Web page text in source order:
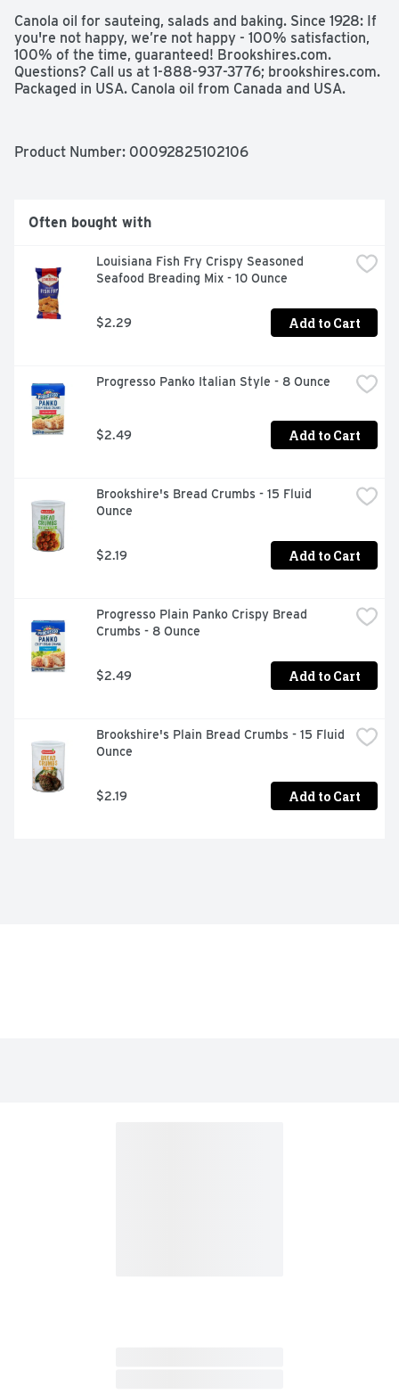
Canola oil for sauteing, salads and baking. Since 1928: If
you're not happy, we’re not happy - 100% satisfaction,
100% of the time, guaranteed! Brookshires.com.
Questions? Call us at 1-888-937-3776; brookshires.com.
Packaged in USA. Canola oil from Canada and USA.
Product Number: 00092825102106
Often bought with
Louisiana Fish Fry Crispy Seasoned
Seafood Breading Mix - 10 Ounce
$2.29 Add to Cart
Progresso Panko Italian Style - 8 Ounce
$2.49 Add to Cart
Brookshire's Bread Crumbs - 15 Fluid
Ounce
$2.19 Add to Cart
Progresso Plain Panko Crispy Bread
Crumbs - 8 Ounce
$2.49 Add to Cart
Brookshire's Plain Bread Crumbs - 15 Fluid
Ounce
$2.19 Add to Cart